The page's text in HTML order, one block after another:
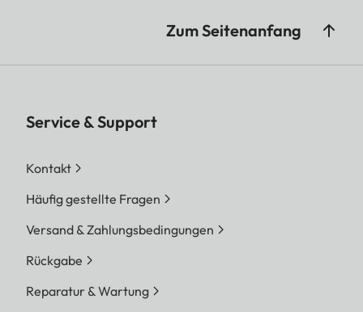
Zum Seitenanfang
Service & Support
Kontakt
Häufig gestellte Fragen
Versand & Zahlungsbedingungen
Rückgabe
Reparatur & Wartung